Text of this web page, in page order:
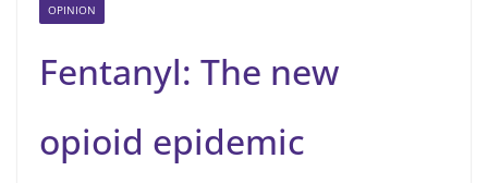
OPINION
Fentanyl: The new
opioid epidemic